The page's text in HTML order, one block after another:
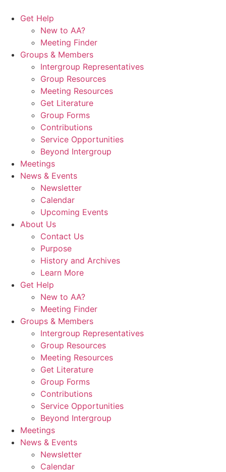
Get Help
New to AA?
Meeting Finder
Groups & Members
Intergroup Representatives
Group Resources
Meeting Resources
Get Literature
Group Forms
Contributions
Service Opportunities
Beyond Intergroup
Meetings
News & Events
Newsletter
Calendar
Upcoming Events
About Us
Contact Us
Purpose
History and Archives
Learn More
Get Help
New to AA?
Meeting Finder
Groups & Members
Intergroup Representatives
Group Resources
Meeting Resources
Get Literature
Group Forms
Contributions
Service Opportunities
Beyond Intergroup
Meetings
News & Events
Newsletter
Calendar